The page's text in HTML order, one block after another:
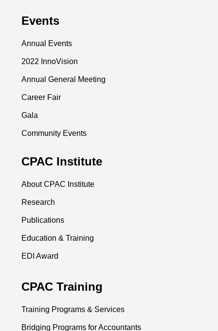
Events
Annual Events
2022 InnoVision
Annual General Meeting
Career Fair
Gala
Community Events
CPAC Institute
About CPAC Institute
Research
Publications
Education & Training
EDI Award
CPAC Training
Training Programs & Services
Bridging Programs for Accountants